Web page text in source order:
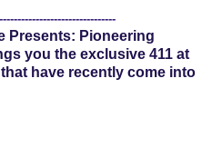
Presents: Pioneering
you the exclusive 411 at
have recently come into